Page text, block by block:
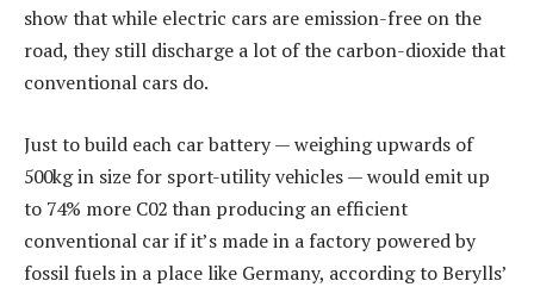
show that while electric cars are emission-free on the
road, they still discharge a lot of the carbon-dioxide that
conventional cars do.
Just to build each car battery — weighing upwards of
500kg in size for sport-utility vehicles — would emit up
to 74% more C02 than producing an efficient
conventional car if it’s made in a factory powered by
fossil fuels in a place like Germany, according to Berylls’